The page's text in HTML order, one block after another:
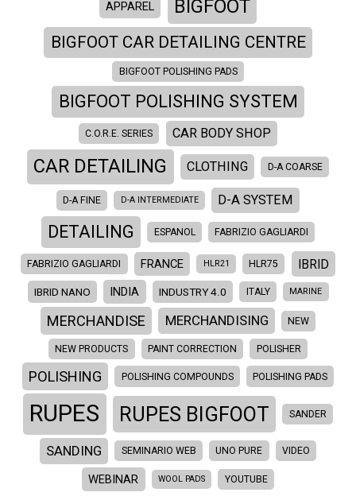
APPAREL BIGFOOT
BIGFOOT CAR DETAILING CENTRE
BIGFOOT POLISHING PADS
BIGFOOT POLISHING SYSTEM
C.O.R.E. SERIES CAR BODY SHOP
CAR DETAILING CLOTHING D-A COARSE
D-A FINE D-A INTERMEDIATE D-A SYSTEM
DETAILING ESPANOL FABRIZIO GAGLIARDI
FABRIZIO GAGLIARDI FRANCE HLR21 HLR75 IBRID
IBRID NANO INDIA INDUSTRY 4.0 ITALY MARINE
MERCHANDISE MERCHANDISING NEW
NEW PRODUCTS PAINT CORRECTION POLISHER
POLISHING POLISHING COMPOUNDS POLISHING PADS
RUPES RUPES BIGFOOT SANDER
SANDING SEMINARIO WEB UNO PURE VIDEO
WEBINAR WOOL PADS YOUTUBE